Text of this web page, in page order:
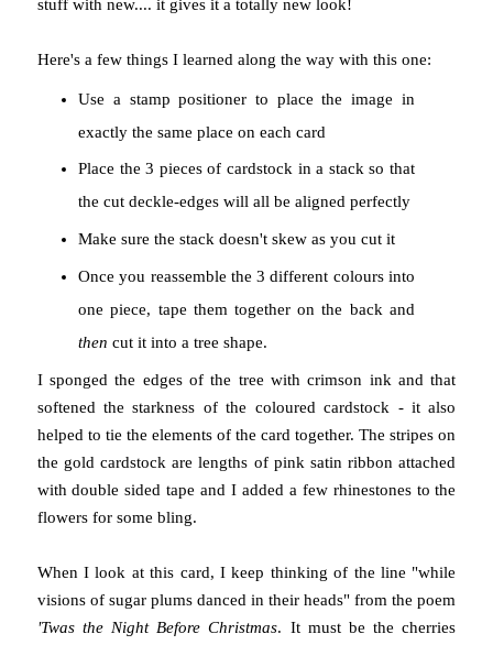
stuff with new.... it gives it a totally new look!
Here's a few things I learned along the way with this one:
Use a stamp positioner to place the image in
exactly the same place on each card
Place the 3 pieces of cardstock in a stack so that
the cut deckle-edges will all be aligned perfectly
Make sure the stack doesn't skew as you cut it
Once you reassemble the 3 different colours into
one piece, tape them together on the back and
thencut it into a tree shape.
I sponged the edges of the tree with crimson ink and that
softened the starkness of the coloured cardstock - it also
helped to tie the elements of the card together. The stripes on
the gold cardstock are lengths of pink satin ribbon attached
with double sided tape and I added a few rhinestones to the
flowers for some bling.
When I look at this card, I keep thinking of the line "while
visions of sugar plums danced in their heads" from the poem
'Twas the Night Before Christmas. It must be the cherries